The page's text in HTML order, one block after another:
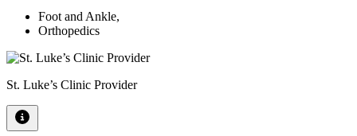
Foot and Ankle,
Orthopedics
St. Luke’s Clinic Provider